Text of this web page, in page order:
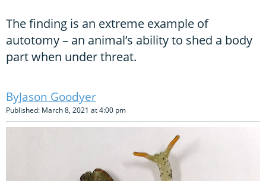
The finding is an extreme example of
autotomy – an animal’s ability to shed a body
part when under threat.
Jason Goodyer
Published: March 8, 2021 at 4:00 pm